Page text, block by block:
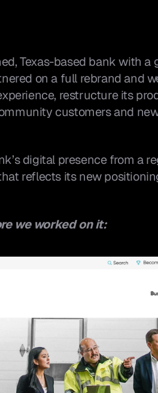
Texas-based bank with a
on a full rebrand and
restructure its
customers and
digital presence from a
reflects its new
we worked on it: